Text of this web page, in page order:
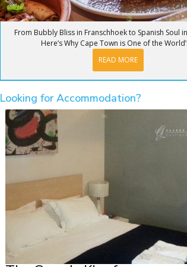
From Bubbly Bliss in Franschhoek to Spanish Soul
Here’s Why Cape Town is One of the
READ MORE
Looking for Accommodation?